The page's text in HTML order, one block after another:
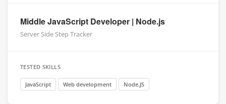
Middle JavaScript Developer | Node.js
Server Side Step Tracker
TESTED SKILLS
JavaScript Web development Node.JS